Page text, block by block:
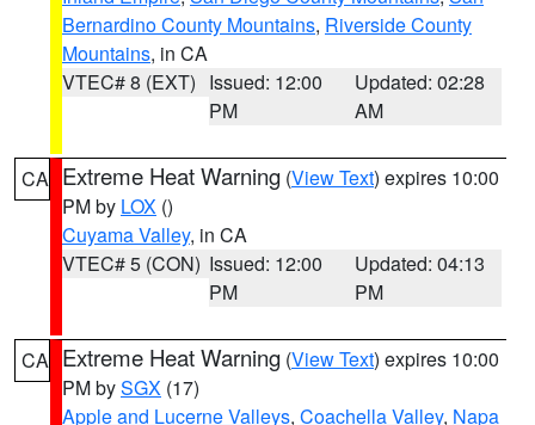
Bernardino County Mountains, Riverside County
Mountains, in CA
VTEC# 8 (EXT) Issued: 12:00
PM
Updated: 02:28
AM
CA Extreme Heat Warning (View Text) expires 10:00
PM by LOX ()
Cuyama Valley, in CA
VTEC# 5 (CON) Issued: 12:00
PM
Updated: 04:13
PM
CA Extreme Heat Warning (View Text) expires 10:00
PM bySGX (17)
Apple and Lucerne Valleys, Coachella Valley, Napa